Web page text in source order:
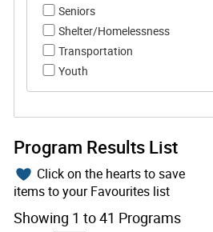
Seniors
Shelter/Homelessness
Transportation
Youth
Program Results List
Click on the hearts to save
items to your Favourites list
Showing 1 to 41 Programs